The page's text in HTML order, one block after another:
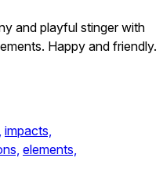
and playful stinger with
Happy and friendly.
impacts,
elements,